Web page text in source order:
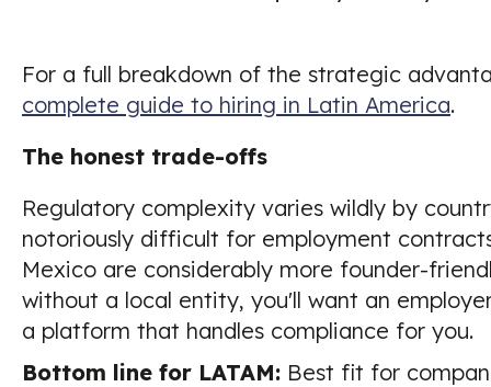
For a full breakdown of the strategic
complete guide to hiring in Latin America.
The honest trade-offs
Regulatory complexity varies wildly by
notoriously difficult for employment
Mexico are considerably more founder-
without a local entity, you'll want an
a platform that handles compliance for you.
Bottom line for LATAM: Best fit for